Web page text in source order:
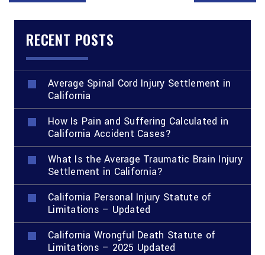
RECENT POSTS
Average Spinal Cord Injury Settlement in
California
How Is Pain and Suffering Calculated in
California Accident Cases?
What Is the Average Traumatic Brain Injury
Settlement in California?
California Personal Injury Statute of
Limitations – Updated
California Wrongful Death Statute of
Limitations – 2025 Updated